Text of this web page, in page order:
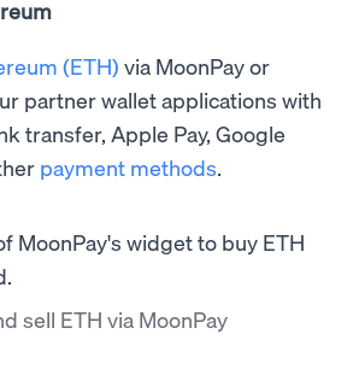
(ETH) via MoonPay or
partner wallet applications with
transfer, Apple Pay, Google
payment methods.
sell ETH via MoonPay